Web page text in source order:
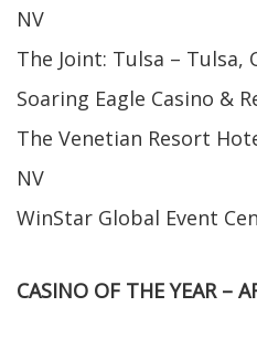
NV
The Joint: Tulsa – Tulsa,
Soaring Eagle Casino &
The Venetian Resort
NV
WinStar Global Event
CASINO OF THE YEAR –